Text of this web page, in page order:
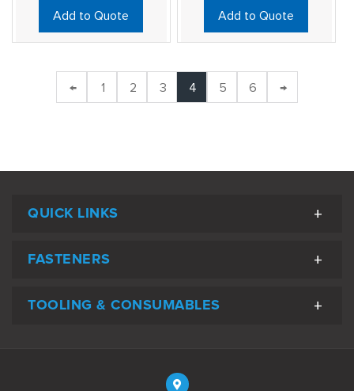
Add to Quote Add to Quote
← 1 2 3 4 5 6 →
QUICK LINKS
FASTENERS
TOOLING & CONSUMABLES